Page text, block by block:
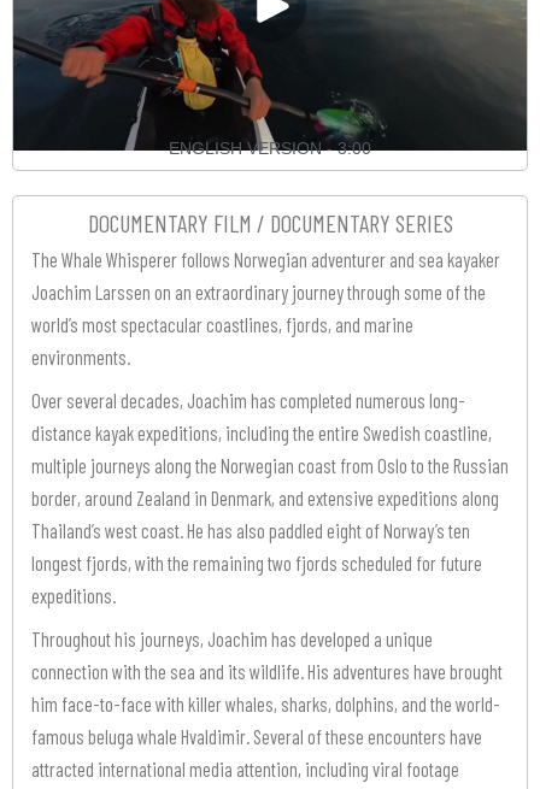
ENGLISH VERSION - 3:00
DOCUMENTARY FILM / DOCUMENTARY SERIES
The Whale Whisperer follows Norwegian adventurer and sea kayaker
Joachim Larssen on an extraordinary journey through some of the
world’s most spectacular coastlines, fjords, and marine
environments.
Over several decades, Joachim has completed numerous long-
distance kayak expeditions, including the entire Swedish coastline,
multiple journeys along the Norwegian coast from Oslo to the Russian
border, around Zealand in Denmark, and extensive expeditions along
Thailand’s west coast. He has also paddled eight of Norway’s ten
longest fjords, with the remaining two fjords scheduled for future
expeditions.
Throughout his journeys, Joachim has developed a unique
connection with the sea and its wildlife. His adventures have brought
him face-to-face with killer whales, sharks, dolphins, and the world-
famous beluga whale Hvaldimir. Several of these encounters have
attracted international media attention, including viral footage